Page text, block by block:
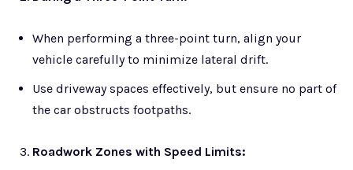
When performing a three-point turn, align your
vehicle carefully to minimize lateral drift.
Use driveway spaces effectively, but ensure no part of
the car obstructs footpaths.
Roadwork Zones with Speed Limits: